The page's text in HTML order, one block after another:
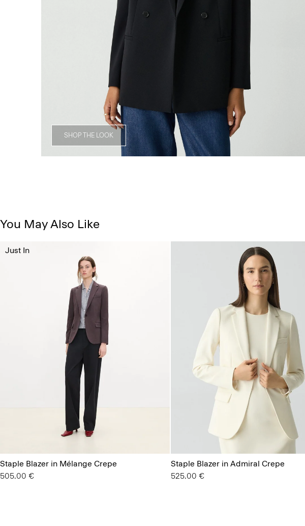
SHOP THE LOOK
You May Also Like
Staple Blazer in Mélange Crepe
505.00 €
Just In
Staple Blazer in Admiral Crepe
525.00 €